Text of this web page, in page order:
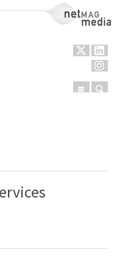
NetMag Media
Menu